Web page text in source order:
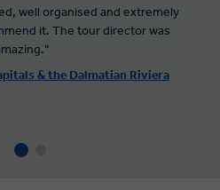
well organised and extremely
it. The tour director was
& the Dalmatian Riviera